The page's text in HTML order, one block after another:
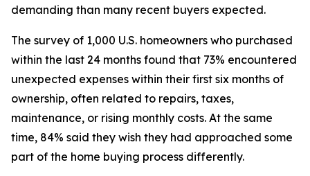
demanding than many recent buyers expected.
The survey of 1,000 U.S. homeowners who purchased
within the last 24 months found that 73% encountered
unexpected expenses within their first six months of
ownership, often related to repairs, taxes,
maintenance, or rising monthly costs. At the same
time, 84% said they wish they had approached some
part of the home buying process differently.